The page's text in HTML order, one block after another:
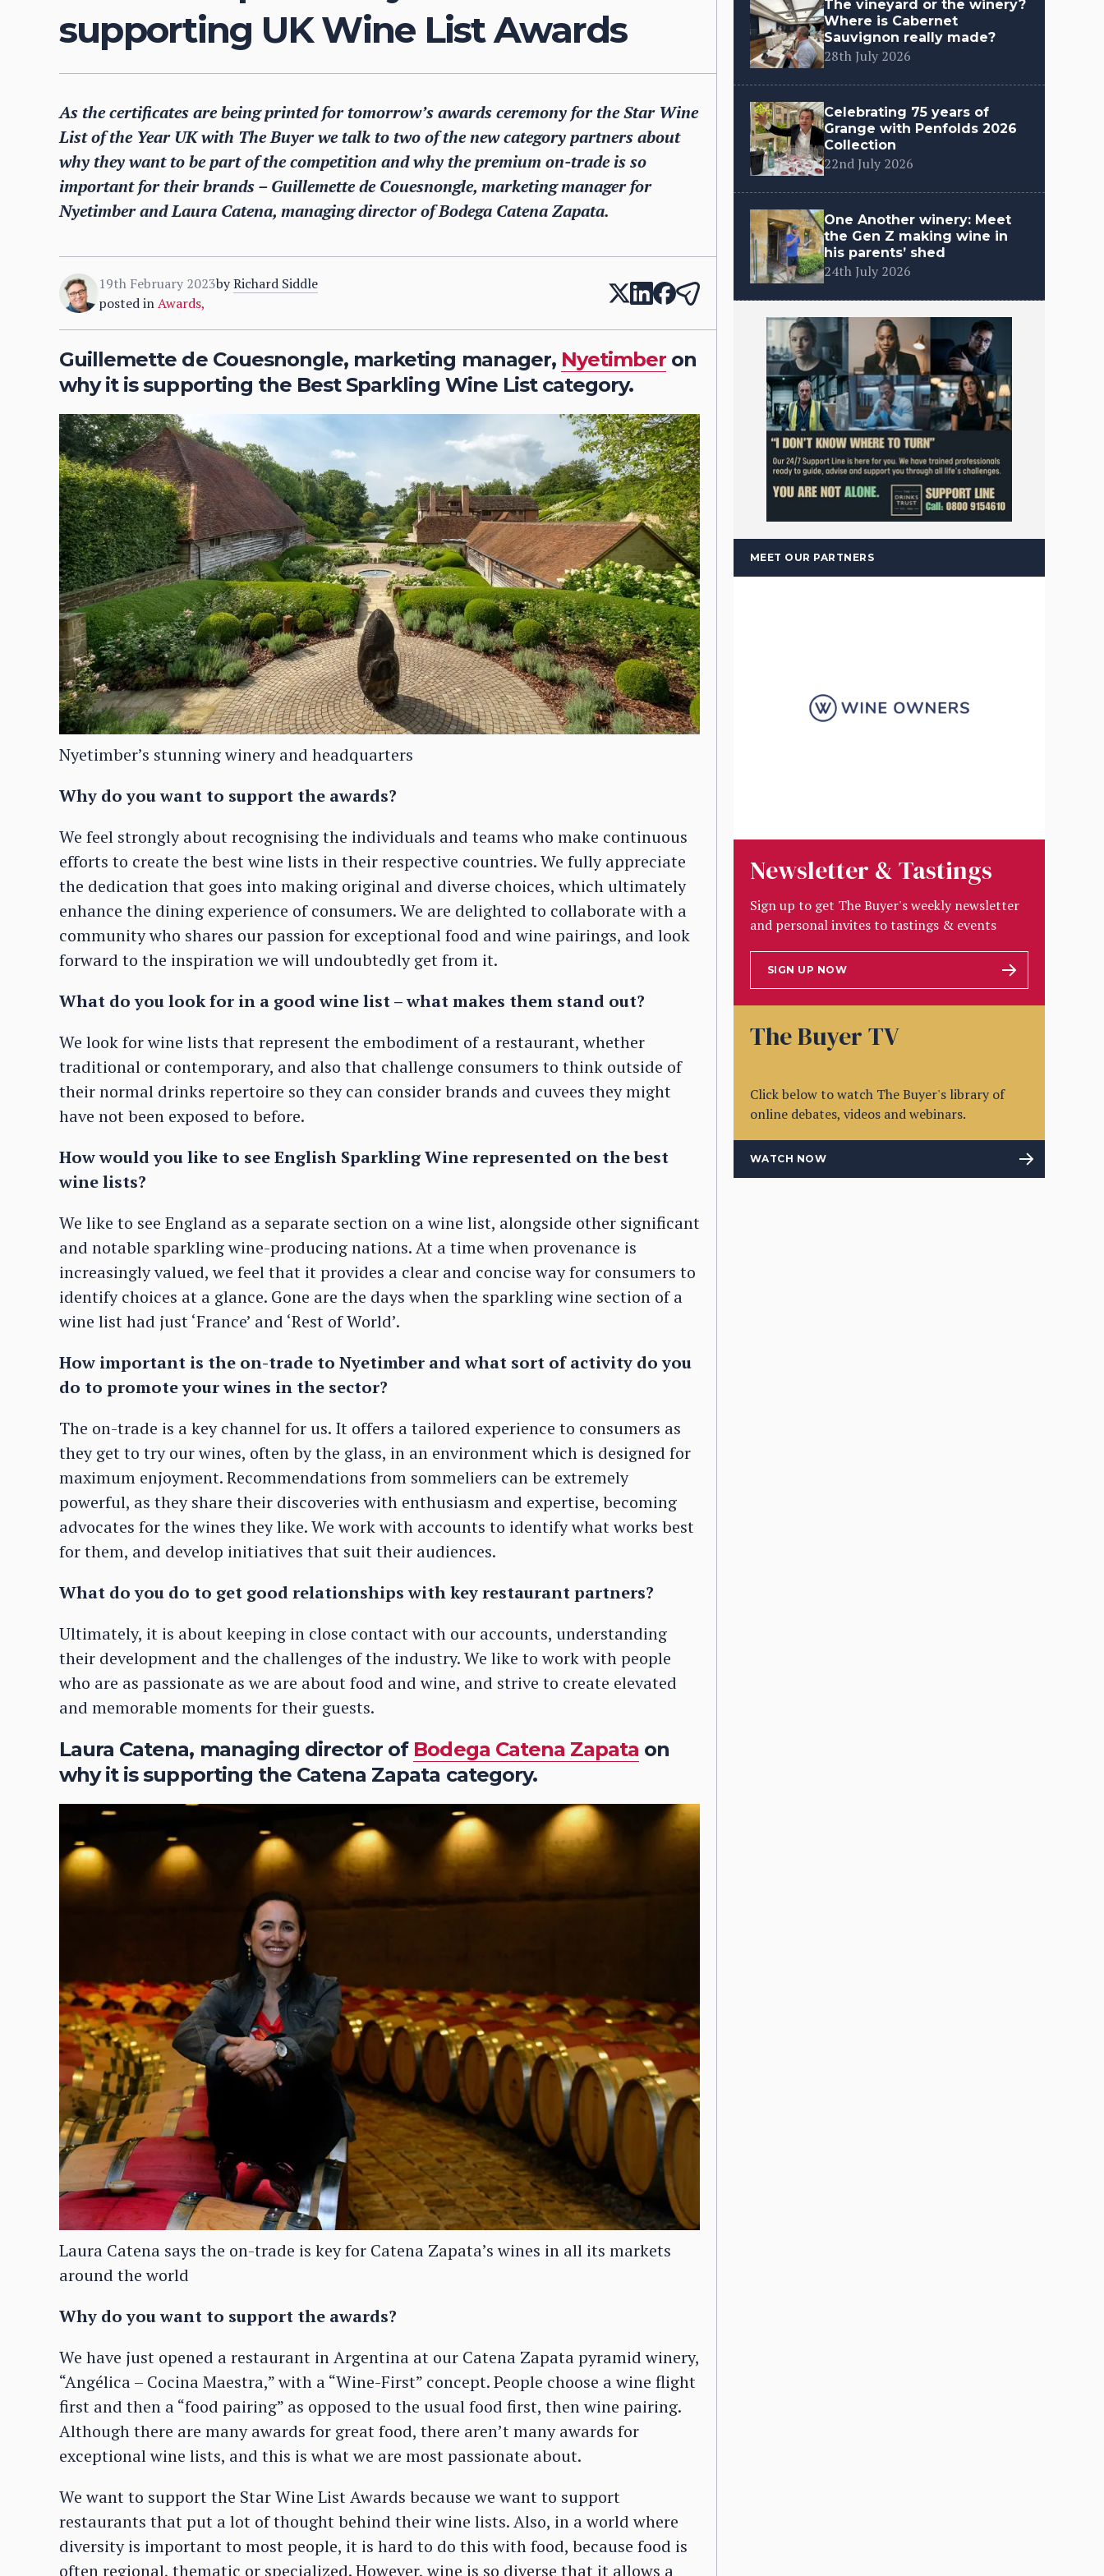
supporting UK Wine List Awards
As the certificates are being printed for tomorrow’s awards ceremony for the Star Wine
List of the Year UK with The Buyer we talk to two of the new category partners about
why they want to be part of the competition and why the premium on-trade is so
important for their brands – Guillemette de Couesnongle, marketing manager for
Nyetimber and Laura Catena, managing director of Bodega Catena Zapata.
19th February 2023byRichard Siddle
posted inAwards,
Guillemette de Couesnongle, marketing manager, Nyetimber on
why it is supporting the Best Sparkling Wine List category.
Nyetimber’s stunning winery and headquarters
Why do you want to support the awards?
We feel strongly about recognising the individuals and teams who make continuous
efforts to create the best wine lists in their respective countries. We fully appreciate
the dedication that goes into making original and diverse choices, which ultimately
enhance the dining experience of consumers. We are delighted to collaborate with a
community who shares our passion for exceptional food and wine pairings, and look
forward to the inspiration we will undoubtedly get from it.
What do you look for in a good wine list – what makes them stand out?
We look for wine lists that represent the embodiment of a restaurant, whether
traditional or contemporary, and also that challenge consumers to think outside of
their normal drinks repertoire so they can consider brands and cuvees they might
have not been exposed to before.
How would you like to see English Sparkling Wine represented on the best
wine lists?
We like to see England as a separate section on a wine list, alongside other significant
and notable sparkling wine-producing nations. At a time when provenance is
increasingly valued, we feel that it provides a clear and concise way for consumers to
identify choices at a glance. Gone are the days when the sparkling wine section of a
wine list had just ‘France’ and ‘Rest of World’.
How important is the on-trade to Nyetimber and what sort of activity do you
do to promote your wines in the sector?
The on-trade is a key channel for us. It offers a tailored experience to consumers as
they get to try our wines, often by the glass, in an environment which is designed for
maximum enjoyment. Recommendations from sommeliers can be extremely
powerful, as they share their discoveries with enthusiasm and expertise, becoming
advocates for the wines they like. We work with accounts to identify what works best
for them, and develop initiatives that suit their audiences.
What do you do to get good relationships with key restaurant partners?
Ultimately, it is about keeping in close contact with our accounts, understanding
their development and the challenges of the industry. We like to work with people
who are as passionate as we are about food and wine, and strive to create elevated
and memorable moments for their guests.
Laura Catena, managing director of Bodega Catena Zapata on
why it is supporting the Catena Zapata category.
Laura Catena says the on-trade is key for Catena Zapata’s wines in all its markets
around the world
Why do you want to support the awards?
We have just opened a restaurant in Argentina at our Catena Zapata pyramid winery,
“Angélica – Cocina Maestra,” with a “Wine-First” concept. People choose a wine flight
first and then a “food pairing” as opposed to the usual food first, then wine pairing.
Although there are many awards for great food, there aren’t many awards for
exceptional wine lists, and this is what we are most passionate about.
We want to support the Star Wine List Awards because we want to support
restaurants that put a lot of thought behind their wine lists. Also, in a world where
diversity is important to most people, it is hard to do this with food, because food is
often regional, thematic or specialized. However, wine is so diverse that it allows a
The vineyard or the winery?
Where is Cabernet
Sauvignon really made?
28th July 2026
Celebrating 75 years of
Grange with Penfolds 2026
Collection
22nd July 2026
One Another winery: Meet
the Gen Z making wine in
his parents’ shed
24th July 2026
MEET OUR PARTNERS
Newsletter & Tastings
Sign up to get The Buyer's weekly newsletter
and personal invites to tastings & events
SIGN UP NOW
The Buyer TV
Click below to watch The Buyer's library of
online debates, videos and webinars.
WATCH NOW